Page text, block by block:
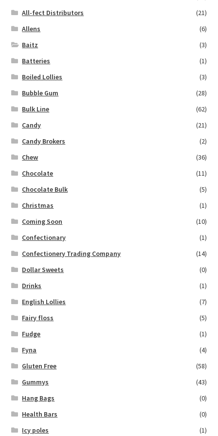
All-fect Distributors
(21)
Allens
(6)
Baitz
(3)
Batteries
(1)
Boiled Lollies
(3)
Bubble Gum
(28)
Bulk Line
(62)
Candy
(21)
Candy Brokers
(2)
Chew
(36)
Chocolate
(11)
Chocolate Bulk
(5)
Christmas
(1)
Coming Soon
(10)
Confectionary
(1)
Confectionery Trading Company
(14)
Dollar Sweets
(0)
Drinks
(1)
English Lollies
(7)
Fairy floss
(5)
Fudge
(1)
Fyna
(4)
Gluten Free
(58)
Gummys
(43)
Hang Bags
(0)
Health Bars
(0)
Icy poles
(1)